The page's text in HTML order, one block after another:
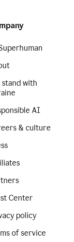
stand with
AI
& culture
Center
policy
of service